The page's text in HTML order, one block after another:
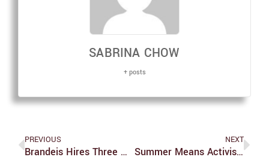
SABRINA CHOW
+ posts
PREVIOUS
Brandeis Hires Three New Employees, Including A New VP Of Student Affairs
NEXT
Summer Means Activism For Three Students